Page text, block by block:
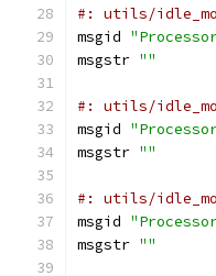
#: utils/
msgid
msgstr ""
#: utils/
msgid
msgstr ""
#: utils/
msgid
msgstr ""